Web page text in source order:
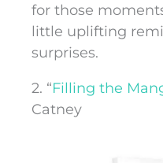
for those
little uplifting
surprises.
2. “Filling the
Catney